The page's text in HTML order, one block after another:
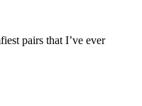
pairs that I’ve ever